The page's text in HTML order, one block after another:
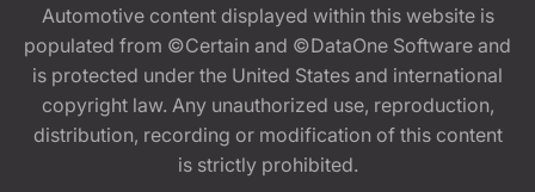
Automotive content displayed within this website is
populated from ©Certain and ©DataOne Software and
is protected under the United States and international
copyright law. Any unauthorized use, reproduction,
distribution, recording or modification of this content
is strictly prohibited.